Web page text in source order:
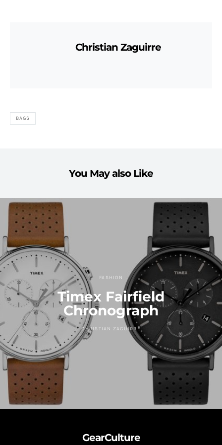
Christian Zaguirre
BAGS
You May also Like
FASHION
Timex Fairfield
Chronograph
CHRISTIAN ZAGUIRRE
GearCulture